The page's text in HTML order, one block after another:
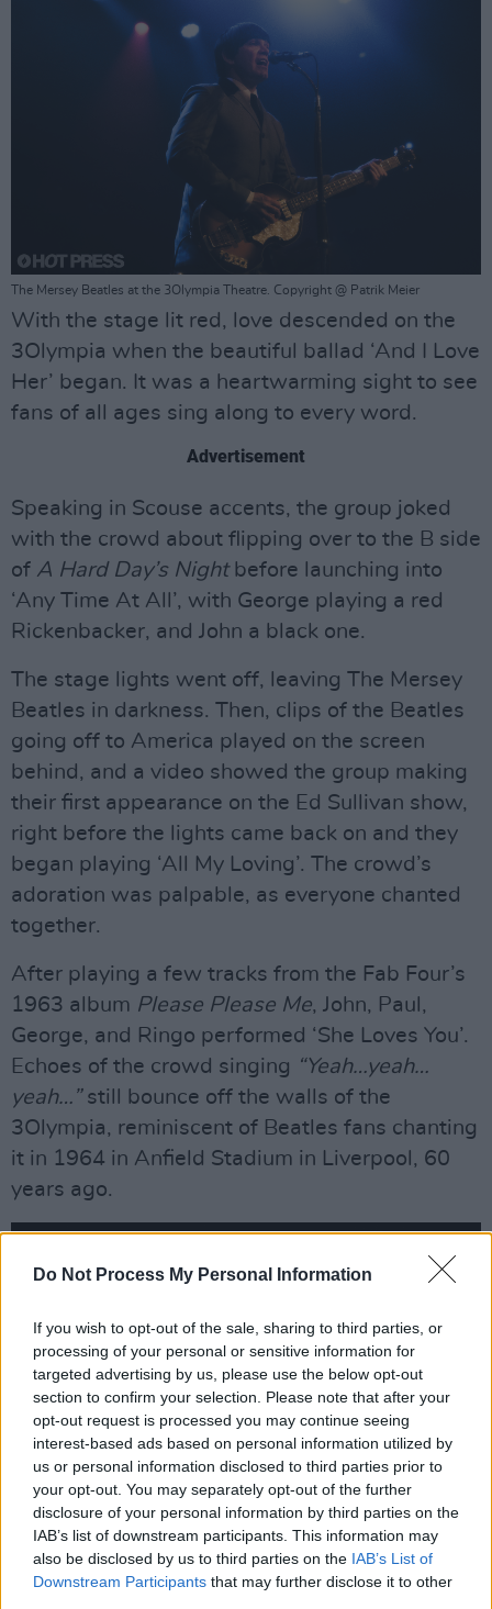
Do Not Process My Personal Information
If you wish to opt-out of the sale, sharing to third parties, or
processing of your personal or sensitive information for
targeted advertising by us, please use the below opt-out
section to confirm your selection. Please note that after your
opt-out request is processed you may continue seeing
interest-based ads based on personal information utilized by
us or personal information disclosed to third parties prior to
your opt-out. You may separately opt-out of the further
disclosure of your personal information by third parties on the
IAB’s list of downstream participants. This information may
also be disclosed by us to third parties on the IAB’s List of
Downstream Participants that may further disclose it to other
The Mersey Beatles at the 3Olympia Theatre. Copyright @ Patrik Meier
With the stage lit red, love descended on the
3Olympia when the beautiful ballad ‘And I Love
Her’ began. It was a heartwarming sight to see
fans of all ages sing along to every word.
Advertisement
Speaking in Scouse accents, the group joked
with the crowd about flipping over to the B side
of A Hard Day’s Nightbefore launching into
‘Any Time At All’, with George playing a red
Rickenbacker, and John a black one.
The stage lights went off, leaving The Mersey
Beatles in darkness. Then, clips of the Beatles
going off to America played on the screen
behind, and a video showed the group making
their first appearance on the Ed Sullivan show,
right before the lights came back on and they
began playing ‘All My Loving’. The crowd’s
adoration was palpable, as everyone chanted
together.
After playing a few tracks from the Fab Four’s
1963 album Please Please Me, John, Paul,
George, and Ringo performed ‘She Loves You’.
Echoes of the crowd singing “Yeah…yeah…
yeah…”still bounce off the walls of the
3Olympia, reminiscent of Beatles fans chanting
it in 1964 in Anfield Stadium in Liverpool, 60
years ago.
The Mersey Beatles at the 3Olympia Theatre. Copyright @ Patrik Meier
Temporarily dashing off to grow moustaches